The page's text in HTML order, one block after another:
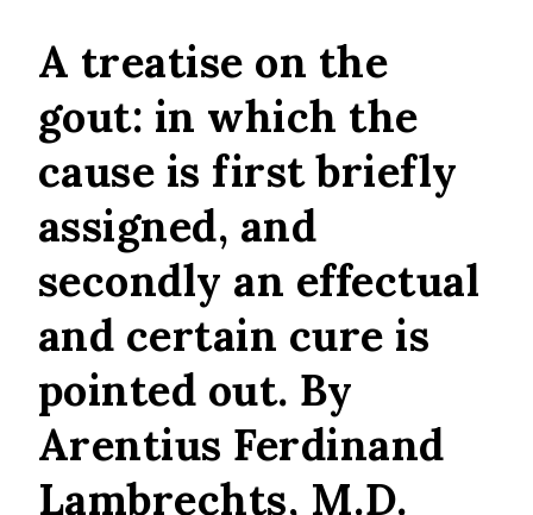
A treatise on the
gout: in which the
cause is first briefly
assigned, and
secondly an effectual
and certain cure is
pointed out. By
Arentius Ferdinand
Lambrechts, M.D.